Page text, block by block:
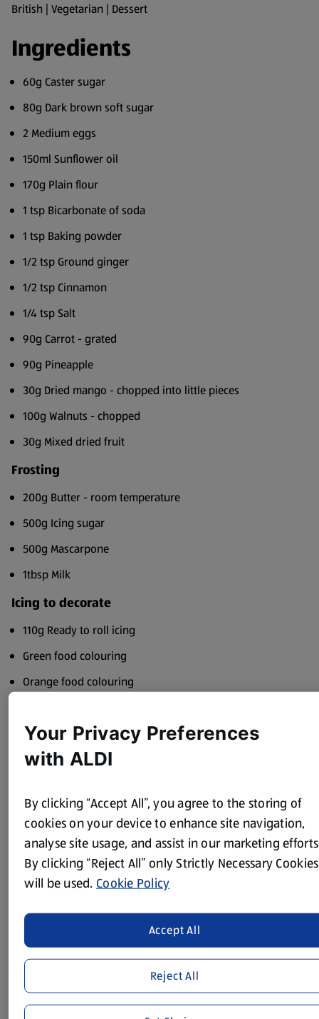
British | Vegetarian | Dessert
Ingredients
60g Caster sugar
80g Dark brown soft sugar
2 Medium eggs
150ml Sunflower oil
170g Plain flour
1 tsp Bicarbonate of soda
1 tsp Baking powder
1/2 tsp Ground ginger
1/2 tsp Cinnamon
1/4 tsp Salt
90g Carrot - grated
90g Pineapple
30g Dried mango - chopped into little pieces
100g Walnuts - chopped
30g Mixed dried fruit
Frosting
200g Butter - room temperature
500g Icing sugar
500g Mascarpone
1tbsp Milk
Icing to decorate
110g Ready to roll icing
Green food colouring
Orange food colouring
Method
Line 2 x 8 inch sandwich tins with baking paper.
First make the mini carrot toppers to decorate. Take 80g
of the icing and mix well with orange colouring.
Take 20g of icing and mix with the green colouring.
edges with a knife to add the carrot texture.
Roll the green icing into 8 balls, pinch the end of each in
you thumb and fingers, flatten the rounded top bits
slightly and cut each into four spiked carrot leaves using
a sharp knife.
Your Privacy Preferences
with ALDI
By clicking “Accept All”, you agree to the storing of
cookies on your device to enhance site navigation,
analyse site usage, and assist in our marketing
By clicking “Reject All” only Strictly Necessary Cookies
will be used.Cookie Policy
Reject All
Accept All